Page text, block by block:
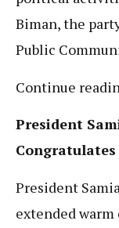
Biman, the
Public
Continue
President
President
extended